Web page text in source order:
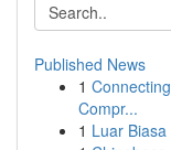
Published News
1
Compr...
1 Luar Biasa